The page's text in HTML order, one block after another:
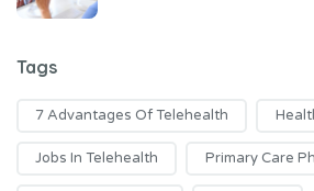
Tags
7 Advantages Of Telehealth
Jobs In Telehealth Primary Care